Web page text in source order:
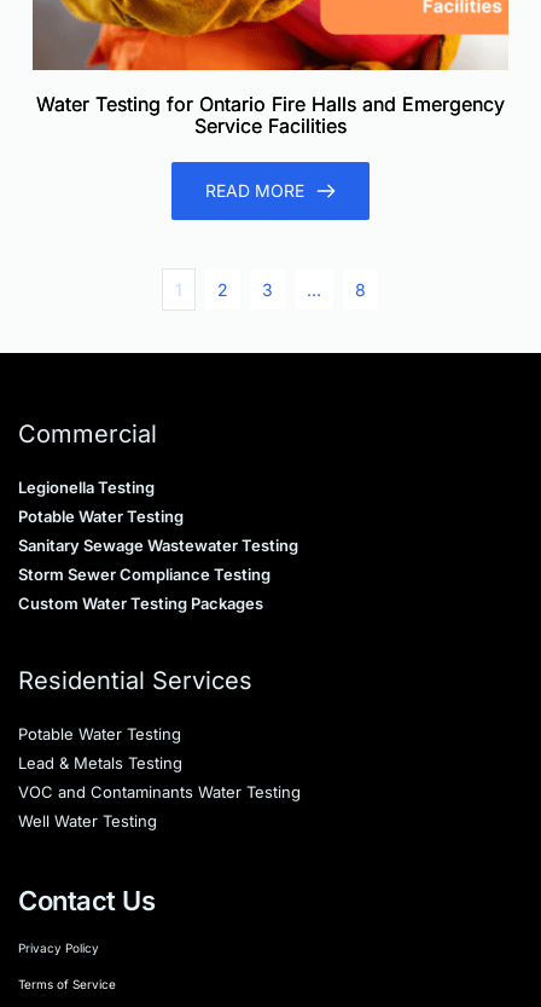
Water Testing for Ontario Fire Halls and Emergency
Service Facilities
READ MORE
1 2 3 … 8
Commercial
Legionella Testing
Potable Water Testing
Sanitary Sewage Wastewater Testing
Storm Sewer Compliance Testing
Custom Water Testing Packages
Residential Services
Potable Water Testing
Lead & Metals Testing
VOC and Contaminants Water Testing
Well Water Testing
Contact Us
Privacy Policy
Terms of Service